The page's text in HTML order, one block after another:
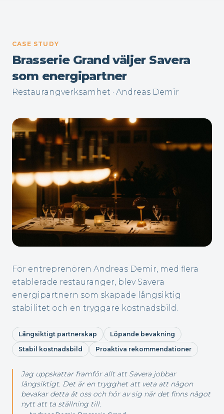
CASE STUDY
Brasserie Grand väljer Savera
som energipartner
Restaurangverksamhet · Andreas Demir
För entreprenören Andreas Demir, med flera
etablerade restauranger, blev Savera
energipartnern som skapade långsiktig
stabilitet och en tryggare kostnadsbild.
Långsiktigt partnerskap
Löpande bevakning
Stabil kostnadsbild
Proaktiva rekommendationer
Jag uppskattar framför allt att Savera jobbar
långsiktigt. Det är en trygghet att veta att någon
bevakar detta åt oss och hör av sig när det finns något
nytt att ta ställning till.